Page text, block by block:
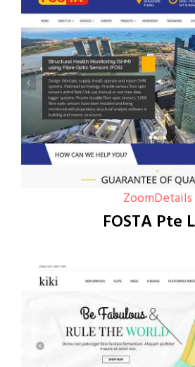
ZoomDetails
FOSTA Pte